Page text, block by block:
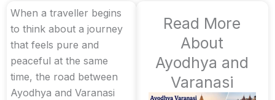
When a traveller begins
to think about a journey
that feels pure and
peaceful at the same
time, the road between
Ayodhya and Varanasi
Read More
About
Ayodhya and
Varanasi